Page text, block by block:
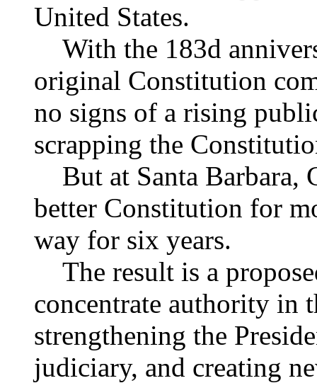
United States.
With the 183d
original Constitution
no signs of a rising
scrapping the
But at Santa Barbara,
better Constitution for
way for six years.
The result is a
concentrate authority in
strengthening the
judiciary, and creating